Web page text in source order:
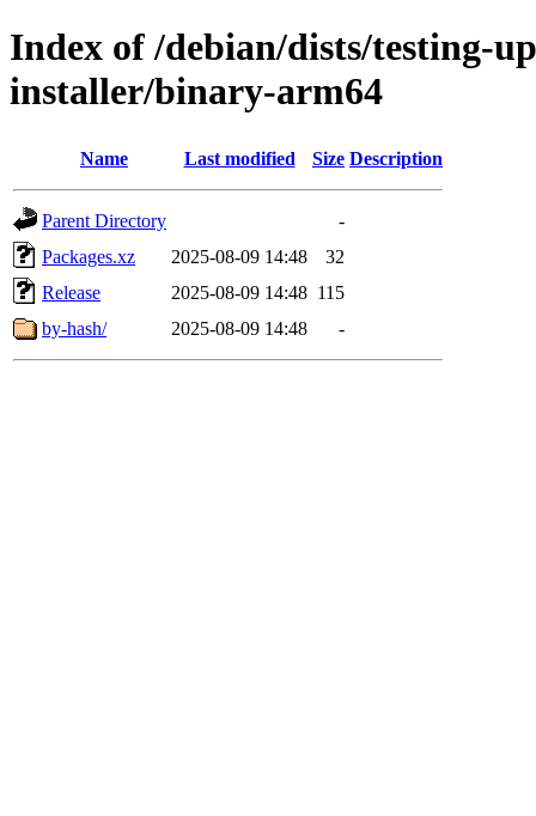
Index of /debian/dists/testing-
installer/binary-arm64
Name Last modified Size Description
Parent Directory
-
Packages.xz
2025-08-09 14:48
32
Release
2025-08-09 14:48 115
by-hash/
2025-08-09 14:48 -